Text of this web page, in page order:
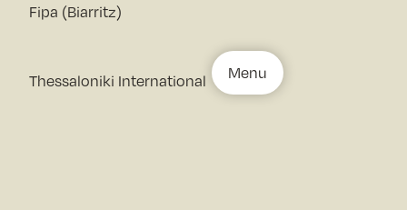
Menu
Fipa (Biarritz)
Thessaloniki International